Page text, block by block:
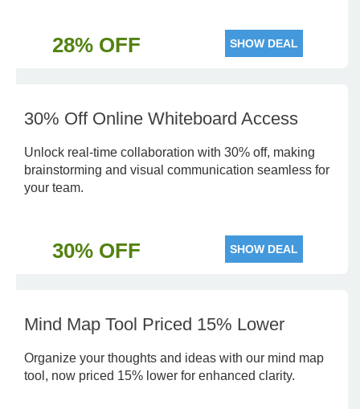
28% OFF SHOW DEAL
30% Off Online Whiteboard Access
Unlock real-time collaboration with 30% off, making
brainstorming and visual communication seamless for
your team.
30% OFF SHOW DEAL
Mind Map Tool Priced 15% Lower
Organize your thoughts and ideas with our mind map
tool, now priced 15% lower for enhanced clarity.